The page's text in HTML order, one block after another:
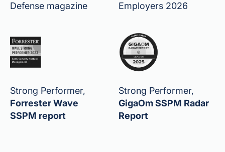
Defense magazine
Employers 2026
Strong Performer,
Forrester Wave
SSPM report
Strong Performer,
GigaOm SSPM Radar
Report